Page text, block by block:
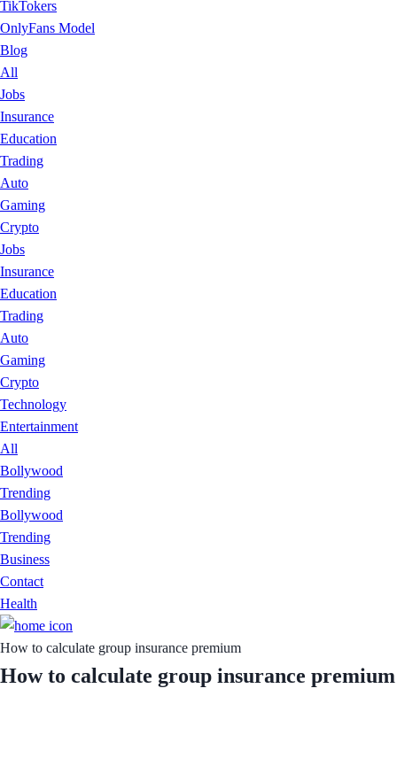
TikTokers
OnlyFans Model
Blog
All
Jobs
Insurance
Education
Trading
Auto
Gaming
Crypto
Jobs
Insurance
Education
Trading
Auto
Gaming
Crypto
Technology
Entertainment
All
Bollywood
Trending
Bollywood
Trending
Business
Contact
Health
How to calculate group insurance premium
How to calculate group insurance premium